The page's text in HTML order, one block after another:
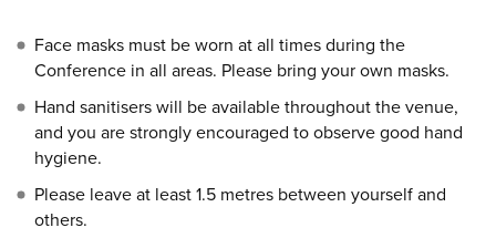
Face masks must be worn at all times during the
Conference in all areas. Please bring your own masks.
Hand sanitisers will be available throughout the venue,
and you are strongly encouraged to observe good hand
hygiene.
Please leave at least 1.5 metres between yourself and
others.